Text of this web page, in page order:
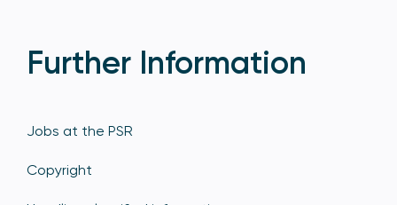
Further Information
Jobs at the PSR
Copyright